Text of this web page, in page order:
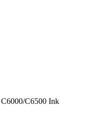
C6500 Ink